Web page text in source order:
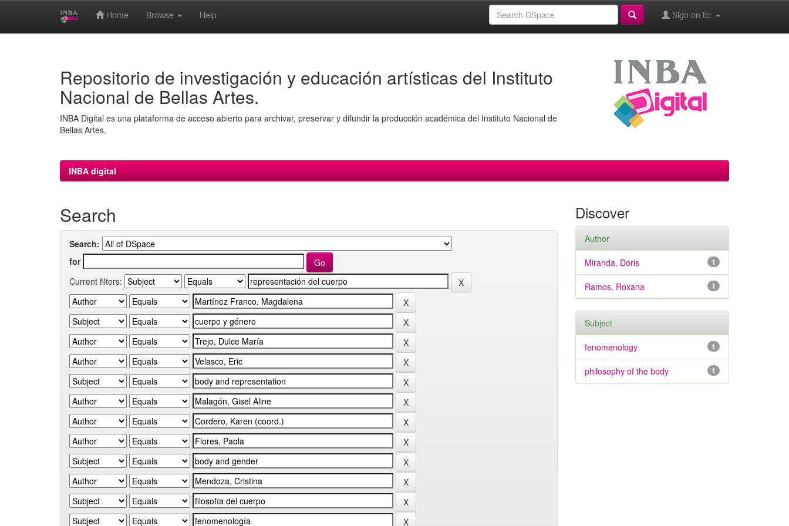
Home Browse Help Sign on to:
Repositorio de investigación y educación artísticas del Instituto
Nacional de Bellas Artes.
INBA Digital es una plataforma de acceso abierto para archivar, preservar y difundir la producción académica del Instituto Nacional de
Bellas Artes.
INBA digital
Search
Search:
for
Current filters:
Discover
Author
1
Miranda, Doris
1
Ramos, Roxana
Subject
1
fenomenology
1
philosophy of the body